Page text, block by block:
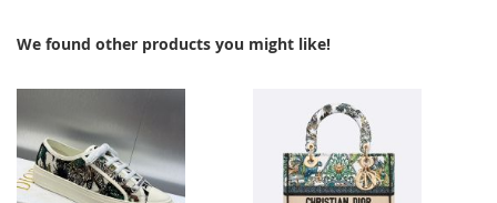
We found other products you might like!